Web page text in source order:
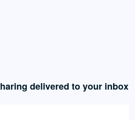
delivered to your inbox